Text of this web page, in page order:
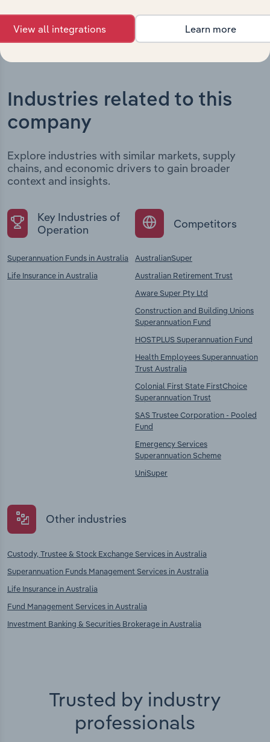
Industries related to this
company
Explore industries with similar markets, supply
chains, and economic drivers to gain broader
context and insights.
Key Industries of
Operation
Superannuation Funds in Australia
Life Insurance in Australia
Competitors
AustralianSuper
Australian Retirement Trust
Aware Super Pty Ltd
Construction and Building Unions
Superannuation Fund
HOSTPLUS Superannuation Fund
Health Employees Superannuation
Trust Australia
Colonial First State FirstChoice
Superannuation Trust
SAS Trustee Corporation - Pooled
Fund
Emergency Services
Superannuation Scheme
UniSuper
Other industries
Custody, Trustee & Stock Exchange Services in Australia
Superannuation Funds Management Services in Australia
Life Insurance in Australia
Fund Management Services in Australia
Investment Banking & Securities Brokerage in Australia
Trusted by industry
professionals
View all integrations Learn more